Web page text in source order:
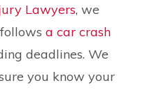
Lawyers, we
a car crash
deadlines. We
you know your